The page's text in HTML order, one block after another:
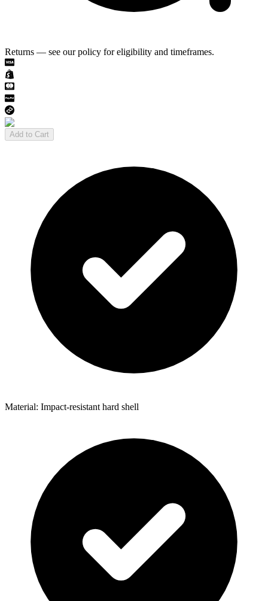
Returns — see our policy for eligibility and timeframes.
Add to Cart
Material: Impact-resistant hard shell